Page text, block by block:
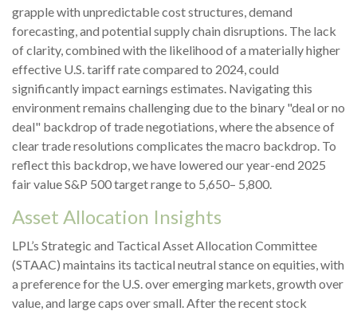
grapple with unpredictable cost structures, demand
forecasting, and potential supply chain disruptions. The lack
of clarity, combined with the likelihood of a materially higher
effective U.S. tariff rate compared to 2024, could
significantly impact earnings estimates. Navigating this
environment remains challenging due to the binary "deal or no
deal" backdrop of trade negotiations, where the absence of
clear trade resolutions complicates the macro backdrop. To
reflect this backdrop, we have lowered our year-end 2025
fair value S&P 500 target range to 5,650– 5,800.
Asset Allocation Insights
LPL’s Strategic and Tactical Asset Allocation Committee
(STAAC) maintains its tactical neutral stance on equities, with
a preference for the U.S. over emerging markets, growth over
value, and large caps over small. After the recent stock